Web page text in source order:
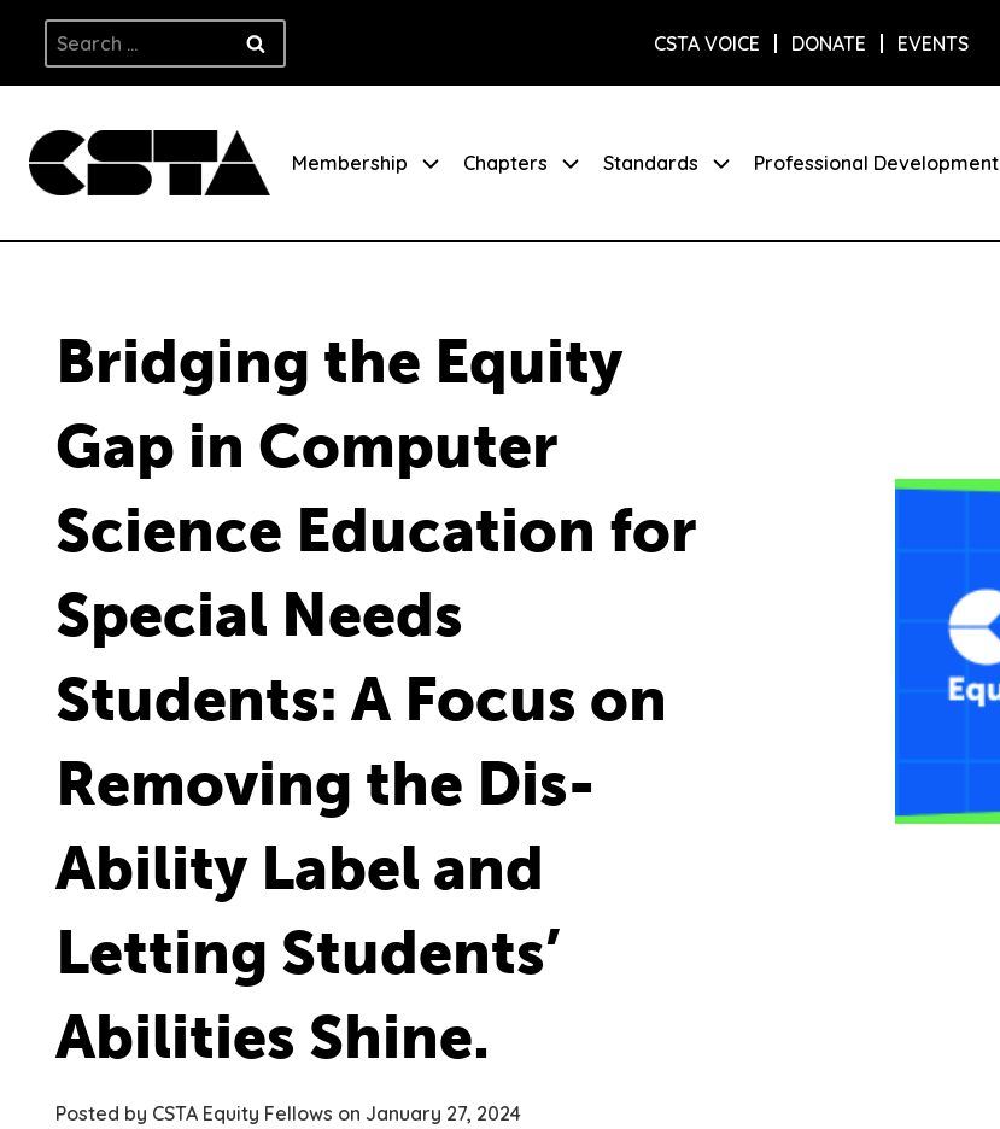
content
Search
for:
CSTA VOICE DONATE EVENTS
Membership Chapters Standards Professional Development
Bridging the Equity
Gap in Computer
Science Education for
Special Needs
Students: A Focus on
Removing the Dis-
Ability Label and
Letting Students’
Abilities Shine.
Posted by CSTA Equity Fellows on January 27, 2024